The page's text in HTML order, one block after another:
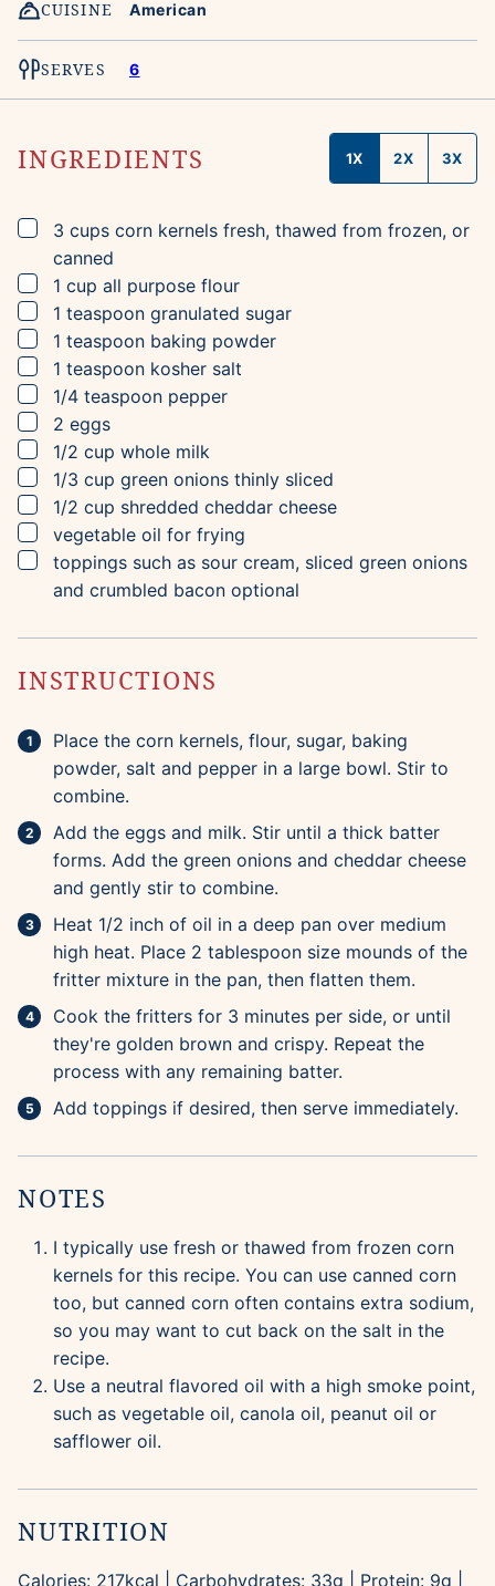
CUISINE American
SERVES 6
INGREDIENTS 1X 2X 3X
▢
3 cups corn kernels fresh, thawed from frozen, or
canned
▢
1 cup all purpose flour
▢
1 teaspoon granulated sugar
▢
1 teaspoon baking powder
▢
1 teaspoon kosher salt
▢
1/4 teaspoon pepper
▢
2 eggs
▢
1/2 cup whole milk
▢
1/3 cup green onions thinly sliced
▢
1/2 cup shredded cheddar cheese
▢
vegetable oil for frying
▢
toppings such as sour cream, sliced green onions
and crumbled bacon optional
INSTRUCTIONS
Place the corn kernels, flour, sugar, baking
powder, salt and pepper in a large bowl. Stir to
combine.
Add the eggs and milk. Stir until a thick batter
forms. Add the green onions and cheddar cheese
and gently stir to combine.
Heat 1/2 inch of oil in a deep pan over medium
high heat. Place 2 tablespoon size mounds of the
fritter mixture in the pan, then flatten them.
Cook the fritters for 3 minutes per side, or until
they're golden brown and crispy. Repeat the
process with any remaining batter.
Add toppings if desired, then serve immediately.
NOTES
I typically use fresh or thawed from frozen corn
kernels for this recipe. You can use canned corn
too, but canned corn often contains extra sodium,
so you may want to cut back on the salt in the
recipe.
Use a neutral flavored oil with a high smoke point,
such as vegetable oil, canola oil, peanut oil or
safflower oil.
NUTRITION
Calories: 217kcal Carbohydrates: 33g Protein: 9g